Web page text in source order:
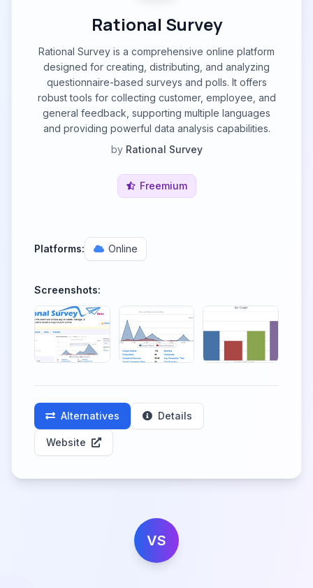
Rational Survey
Rational Survey is a comprehensive online platform
designed for creating, distributing, and analyzing
questionnaire-based surveys and polls. It offers
robust tools for collecting customer, employee, and
general feedback, supporting multiple languages
and providing powerful data analysis capabilities.
by Rational Survey
Freemium
Platforms: Online
Screenshots:
Alternatives Details
Website
VS